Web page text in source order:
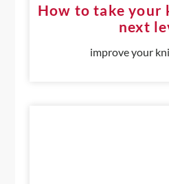
How to take
next
improve your